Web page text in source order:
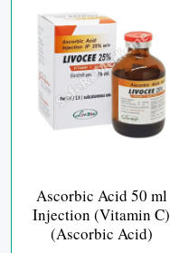
Ascorbic Acid 50 ml
Injection (Vitamin C)
(Ascorbic Acid)